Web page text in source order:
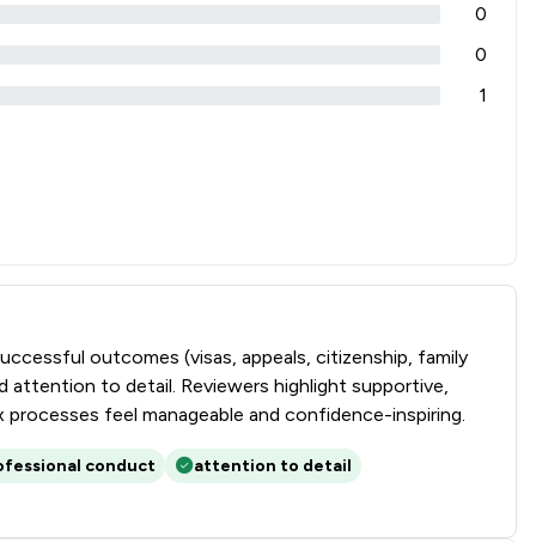
0
0
1
outcomes (visas, appeals, citizenship, family
attention to detail. Reviewers highlight supportive,
feel manageable and confidence-inspiring.
conduct
attention to detail